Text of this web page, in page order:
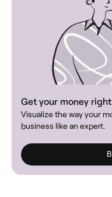
Get your money right
Visualize the way your
business like an expert.